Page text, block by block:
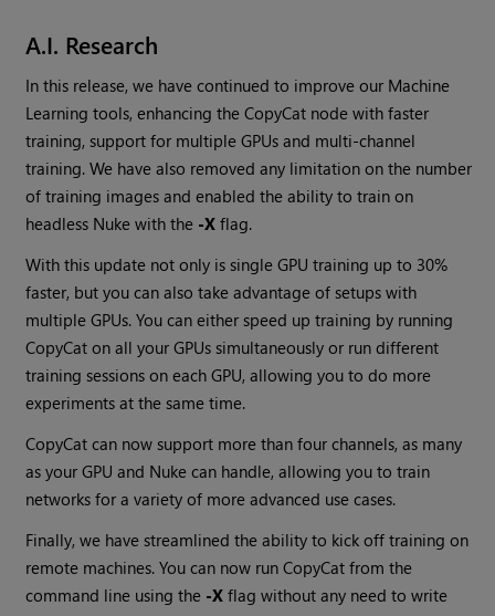
A.I. Research
In this release, we have continued to improve our Machine
Learning tools, enhancing the CopyCat node with faster
training, support for multiple GPUs and multi-channel
training. We have also removed any limitation on the number
of training images and enabled the ability to train on
headless Nuke with the -X flag.
With this update not only is single GPU training up to 30%
faster, but you can also take advantage of setups with
multiple GPUs. You can either speed up training by running
CopyCat on all your GPUs simultaneously or run different
training sessions on each GPU, allowing you to do more
experiments at the same time.
CopyCat can now support more than four channels, as many
as your GPU and Nuke can handle, allowing you to train
networks for a variety of more advanced use cases.
Finally, we have streamlined the ability to kick off training on
remote machines. You can now run CopyCat from the
command line using the -X flag without any need to write